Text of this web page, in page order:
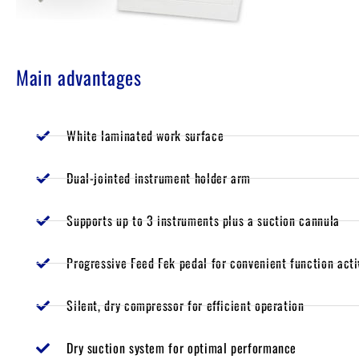
Main advantages
White laminated work surface
Dual-jointed instrument holder arm
Supports up to 3 instruments plus a suction cannula
Progressive Feed Fek pedal for convenient function
Silent, dry compressor for efficient operation
Dry suction system for optimal performance